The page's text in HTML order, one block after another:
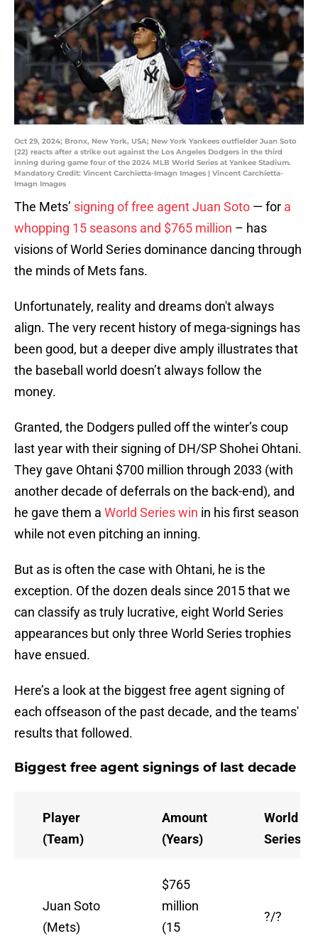
Oct 29, 2024; Bronx, New York, USA; New York Yankees outfielder Juan Soto
(22) reacts after a strike out against the Los Angeles Dodgers in the third
inning during game four of the 2024 MLB World Series at Yankee Stadium.
Mandatory Credit: Vincent Carchietta-Imagn Images | Vincent Carchietta-
Imagn Images
The Mets’ signing of free agent Juan Soto — for a
whopping 15 seasons and $765 million – has
visions of World Series dominance dancing through
the minds of Mets fans.
Unfortunately, reality and dreams don't always
align. The very recent history of mega-signings has
been good, but a deeper dive amply illustrates that
the baseball world doesn’t always follow the
money.
Granted, the Dodgers pulled off the winter’s coup
last year with their signing of DH/SP Shohei Ohtani.
They gave Ohtani $700 million through 2033 (with
another decade of deferrals on the back-end), and
he gave them a World Series win in his first season
while not even pitching an inning.
But as is often the case with Ohtani, he is the
exception. Of the dozen deals since 2015 that we
can classify as truly lucrative, eight World Series
appearances but only three World Series trophies
have ensued.
Here’s a look at the biggest free agent signing of
each offseason of the past decade, and the teams'
results that followed.
Biggest free agent signings of last decade
Player
(Team)
Amount
(Years)
World
Series/
Juan Soto
(Mets)
$765
million
(15
?/?